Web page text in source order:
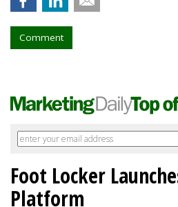
Comment
Foot Locker
Platform